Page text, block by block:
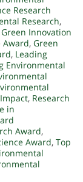
Research
Research,
Green Innovation
Award, Green
, Leading
Environmental
, Research
in
Award,
Award, Top